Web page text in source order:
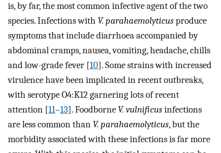
is, by far, the most common infective agent of the two
species. Infections with V. parahaemolyticusproduce
symptoms that include diarrhoea accompanied by
abdominal cramps, nausea, vomiting, headache, chills
and low-grade fever [10]. Some strains with increased
virulence have been implicated in recent outbreaks,
with serotype O4:K12 garnering lots of recent
attention [11–13]. Foodborne V. vulnificusinfections
are less common than V. parahaemolyticus, but the
morbidity associated with these infections is far more